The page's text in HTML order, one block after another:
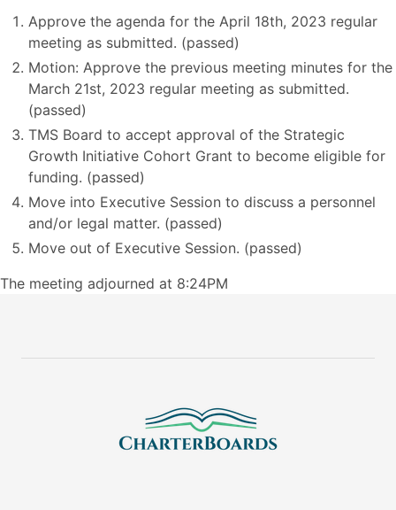
Approve the agenda for the April 18th, 2023 regular
meeting as submitted. (passed)
Motion: Approve the previous meeting minutes for the
March 21st, 2023 regular meeting as submitted.
(passed)
TMS Board to accept approval of the Strategic
Growth Initiative Cohort Grant to become eligible for
funding. (passed)
Move into Executive Session to discuss a personnel
and/or legal matter. (passed)
Move out of Executive Session. (passed)
The meeting adjourned at 8:24PM